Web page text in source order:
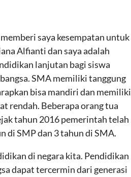
saya kesempatan untuk
Alfianti dan saya adalah
lanjutan bagi siswa
SMA memiliki tanggung
bisa mandiri dan memiliki
rendah. Beberapa orang tua
tahun 2016 pemerintah telah
di SMP dan 3 tahun di SMA.
di negara kita. Pendidikan
dapat tercermin dari generasi